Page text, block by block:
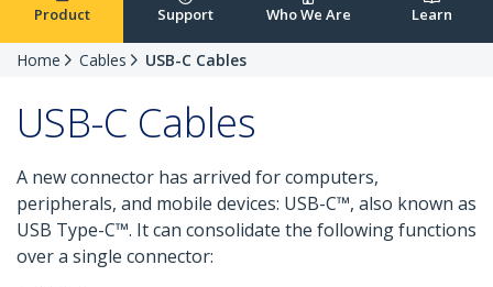
Product Support Who We Are Learn
Home Cables USB-C Cables
USB-C Cables
A new connector has arrived for computers,
peripherals, and mobile devices: USB-C™, also known as
USB Type-C™. It can consolidate the following functions
over a single connector: